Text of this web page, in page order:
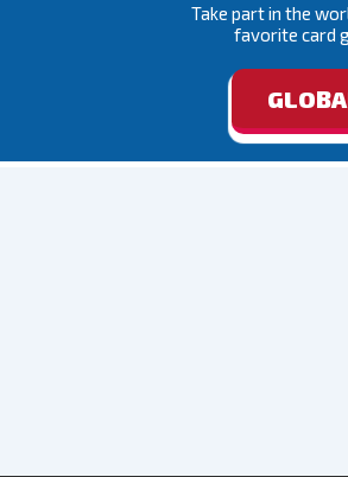
Take part in the
favorite card